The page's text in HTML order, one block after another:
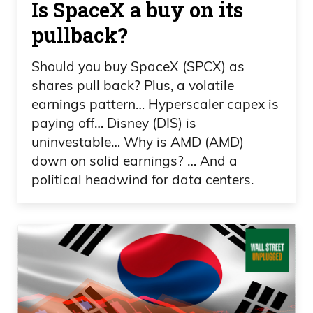
I know it sounds crazy until you do your
homework on Ivan, because Ivan, with
home. And that’s what you want when
you’re investing in this highly speculative
industry, which is junior miners. Uh,
you’re looking at the largest investors in
his new company, Coppernico.
And I say new because newly
discovered, that you know, he’s been with
this company for 10 years, building this,
going through the whole process. You’re
Is SpaceX a buy on its
pullback?
Should you buy SpaceX (SPCX) as
shares pull back? Plus, a volatile
earnings pattern… Hyperscaler capex is
paying off… Disney (DIS) is
uninvestable… Why is AMD (AMD)
down on solid earnings? … And a
political headwind for data centers.